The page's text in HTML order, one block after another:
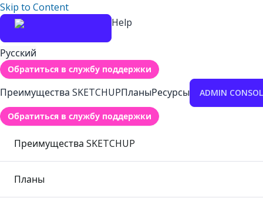
Skip to Content
Help
Русский
Обратиться в службу поддержки
Преимущества SKETCHUPПланыРесурсы ADMIN
Обратиться в службу поддержки
Преимущества SKETCHUP
Планы